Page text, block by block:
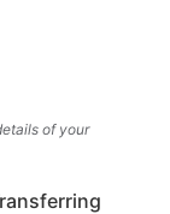
of your